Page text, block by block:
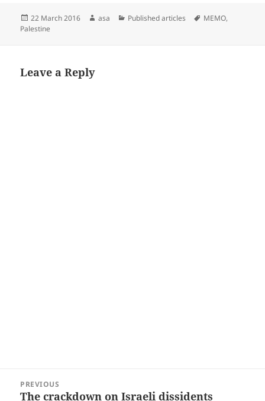
Posted
on
22 March 2016 Author
asa Categories
Published articles Tags
MEMO,
Palestine
Leave a Reply
navigation
PREVIOUS
Previous
The crackdown on Israeli dissidents